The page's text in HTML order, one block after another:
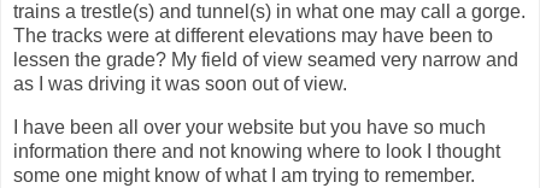
trains a trestle(s) and tunnel(s) in what one may call a gorge.
The tracks were at different elevations may have been to
lessen the grade? My field of view seamed very narrow and
as I was driving it was soon out of view.
I have been all over your website but you have so much
information there and not knowing where to look I thought
some one might know of what I am trying to remember.